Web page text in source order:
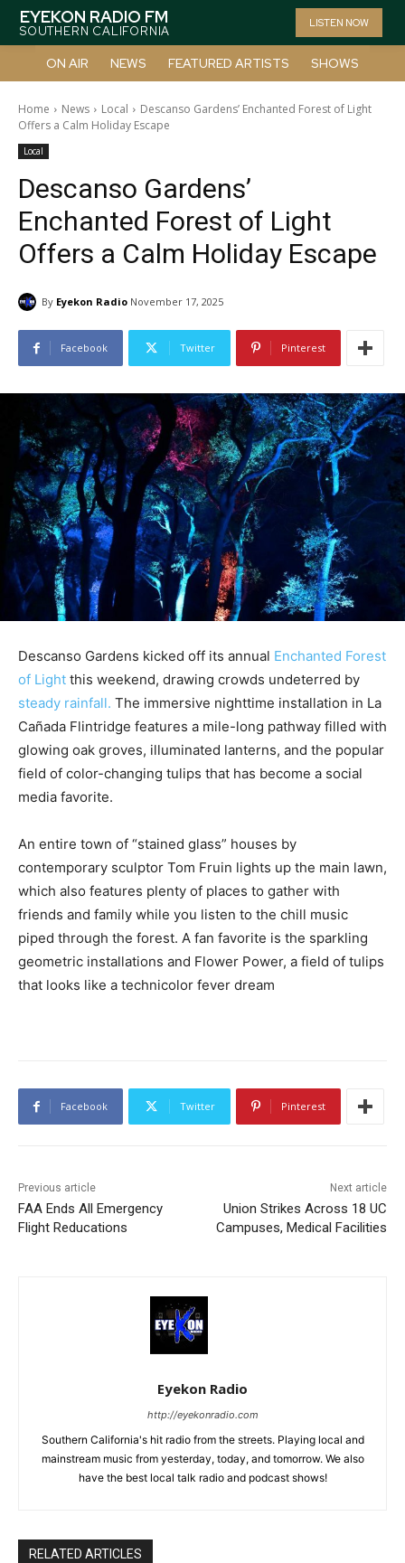
EYEKON RADIO FM
SOUTHERN CALIFORNIA
LISTEN NOW
ON AIR NEWS FEATURED ARTISTS SHOWS
Home News Local
Descanso Gardens’ Enchanted Forest of Light
Offers a Calm Holiday Escape
Local
Descanso Gardens’
Enchanted Forest of Light
Offers a Calm Holiday Escape
By Eyekon Radio November 17, 2025
Facebook Twitter Pinterest
Descanso Gardens kicked off its annual Enchanted Forest
of Light this weekend, drawing crowds undeterred by
steady rainfall. The immersive nighttime installation in La
Cañada Flintridge features a mile-long pathway filled with
glowing oak groves, illuminated lanterns, and the popular
field of color-changing tulips that has become a social
media favorite.
An entire town of “stained glass” houses by
contemporary sculptor Tom Fruin lights up the main lawn,
which also features plenty of places to gather with
friends and family while you listen to the chill music
piped through the forest. A fan favorite is the sparkling
geometric installations and Flower Power, a field of tulips
that looks like a technicolor fever dream
Facebook Twitter Pinterest
Previous article
FAA Ends All Emergency
Flight Reducations
Next article
Union Strikes Across 18 UC
Campuses, Medical Facilities
Eyekon Radio
http://eyekonradio.com
Southern California's hit radio from the streets. Playing local and
mainstream music from yesterday, today, and tomorrow. We also
have the best local talk radio and podcast shows!
RELATED ARTICLES